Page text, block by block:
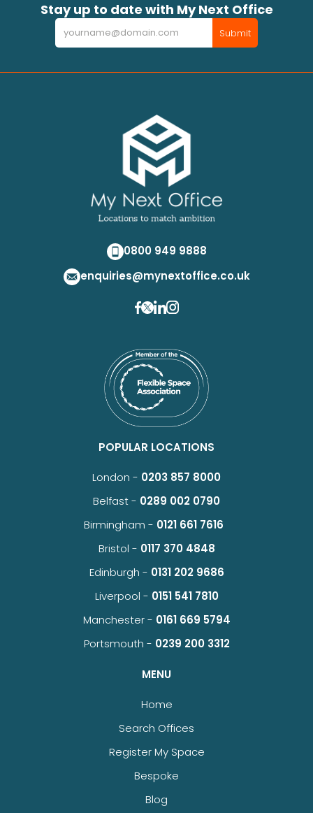
Stay up to date with My Next Office
Newsletter Submit
0800 949 9888
enquiries@mynextoffice.co.uk
POPULAR LOCATIONS
London - 0203 857 8000
Belfast - 0289 002 0790
Birmingham - 0121 661 7616
Bristol - 0117 370 4848
Edinburgh - 0131 202 9686
Liverpool - 0151 541 7810
Manchester - 0161 669 5794
Portsmouth - 0239 200 3312
MENU
Home
Search Offices
Register My Space
Bespoke
Blog